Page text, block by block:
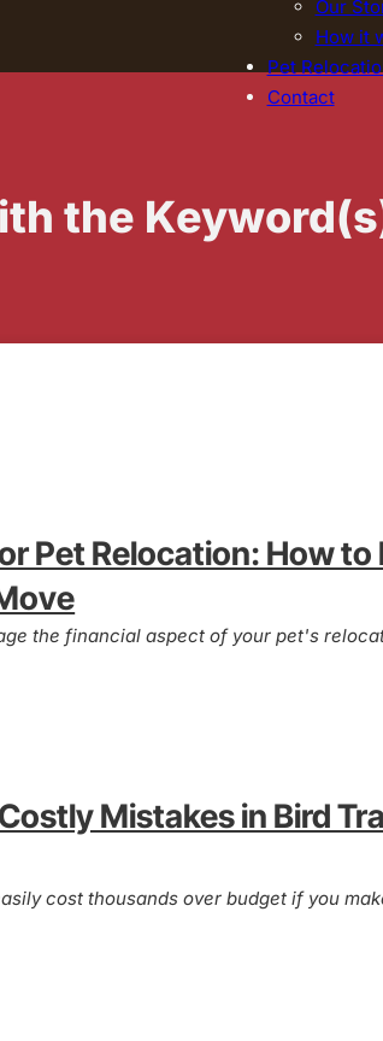
Our
How it
Pet
Contact
the
Pet Relocation: How to
the financial aspect of your pet's
Mistakes in Bird
cost thousands over budget if you